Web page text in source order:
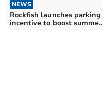
NEWS
Rockfish launches parking
incentive to boost summer